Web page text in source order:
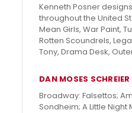
Kenneth Posner
throughout the United
Mean Girls, War Paint,
Rotten Scoundrels,
Tony, Drama Desk,
DAN MOSES SCHREIER
Broadway: Falsettos;
Sondheim; A Little